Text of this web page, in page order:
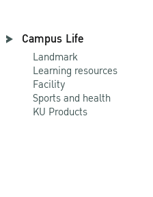
Campus Life
Landmark
Learning resources
Facility
Sports and health
KU Products